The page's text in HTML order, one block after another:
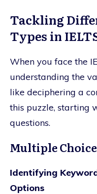
Tackling
Types in
When you face the
understanding the
like deciphering a
this puzzle, starting
questions.
Multiple
Identifying
Options